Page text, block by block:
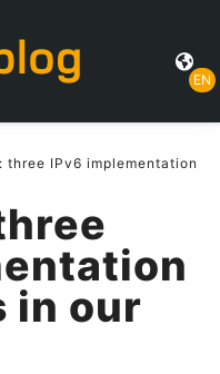
EN
three IPv6 implementation
in our